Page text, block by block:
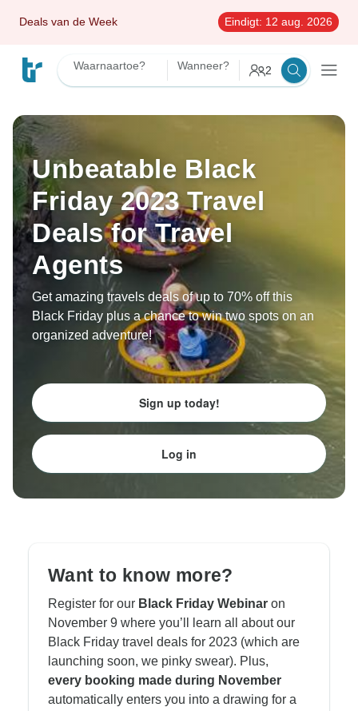
Deals van de Week Eindigt: 12 aug. 2026
Waarnaartoe? Wanneer? 2
Unbeatable Black
Friday 2023 Travel
Deals for Travel
Agents
Get amazing travels deals of up to 70% off this
Black Friday plus a chance to win two spots on an
organized adventure!
Sign up today!
Log in
Want to know more?
Register for our Black Friday Webinar on
November 9 where you’ll learn all about our
Black Friday travel deals for 2023 (which are
launching soon, we pinky swear). Plus,
every booking made during November
automatically enters you into a drawing for a